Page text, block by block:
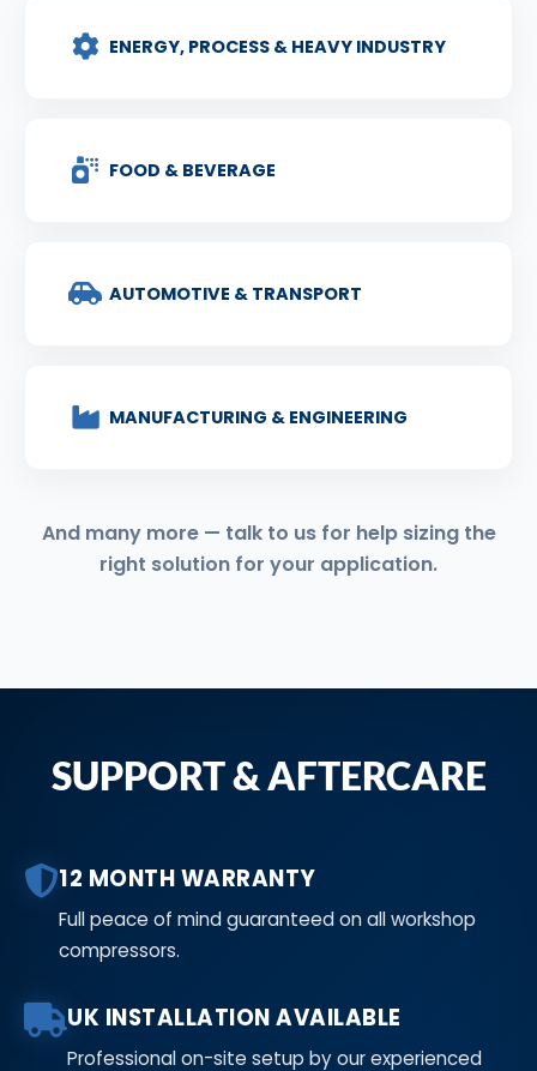
ENERGY, PROCESS & HEAVY INDUSTRY
FOOD & BEVERAGE
AUTOMOTIVE & TRANSPORT
MANUFACTURING & ENGINEERING
And many more — talk to us for help sizing the
right solution for your application.
SUPPORT & AFTERCARE
12 MONTH WARRANTY
Full peace of mind guaranteed on all workshop
compressors.
UK INSTALLATION AVAILABLE
Professional on-site setup by our experienced